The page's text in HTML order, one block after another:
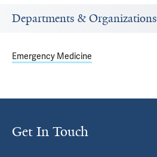
Departments & Organizations
Emergency Medicine
Get In Touch